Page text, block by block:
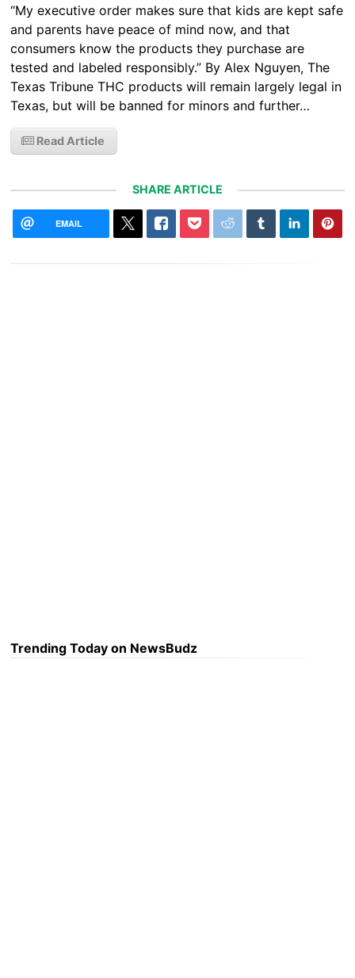
“My executive order makes sure that kids are kept safe
and parents have peace of mind now, and that
consumers know the products they purchase are
tested and labeled responsibly.” By Alex Nguyen, The
Texas Tribune THC products will remain largely legal in
Texas, but will be banned for minors and further…
Read Article
SHARE ARTICLE
EMAIL
Trending Today on NewsBudz